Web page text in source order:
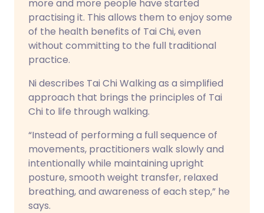
more and more people have started
practising it. This allows them to enjoy some
of the health benefits of Tai Chi, even
without committing to the full traditional
practice.
Ni describes Tai Chi Walking as a simplified
approach that brings the principles of Tai
Chi to life through walking.
“Instead of performing a full sequence of
movements, practitioners walk slowly and
intentionally while maintaining upright
posture, smooth weight transfer, relaxed
breathing, and awareness of each step,” he
says.